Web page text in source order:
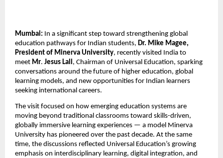
Mumbai: In a significant step toward strengthening global
education pathways for Indian students, Dr. Mike Magee,
President of Minerva University, recently visited India to
meet Mr. Jesus Lall , Chairman of Universal Education, sparking
conversations around the future of higher education, global
learning models, and new opportunities for Indian learners
seeking international careers.
The visit focused on how emerging education systems are
moving beyond traditional classrooms toward skills-driven,
globally immersive learning experiences — a model Minerva
University has pioneered over the past decade. At the same
time, the discussions reflected Universal Education’s growing
emphasis on interdisciplinary learning, digital integration, and